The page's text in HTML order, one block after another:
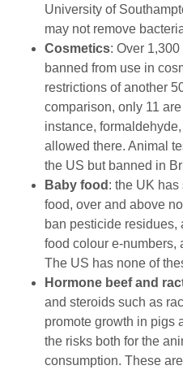
University of
may not remove
Cosmetics: Over
banned from use in
restrictions of another
comparison, only 11
instance,
allowed there. Animal
the US but banned in
Baby food : the UK
food, over and above
ban pesticide residues,
food colour e-numbers,
The US has none of
Hormone beef and
and steroids such as
promote growth in pigs
the risks both for the
consumption. These